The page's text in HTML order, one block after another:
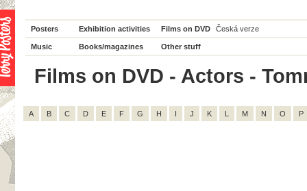
Posters Exhibition activities Films on DVD Česká verze
Music Books/magazines Other stuff
Films on DVD - Actors -
A B C D E F G H I J K L M N O P